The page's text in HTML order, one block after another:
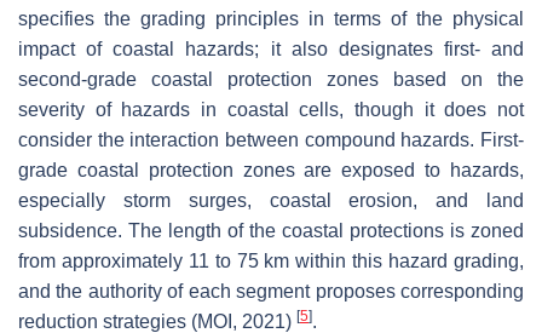
specifies the grading principles in terms of the physical
impact of coastal hazards; it also designates first- and
second-grade coastal protection zones based on the
severity of hazards in coastal cells, though it does not
consider the interaction between compound hazards. First-
grade coastal protection zones are exposed to hazards,
especially storm surges, coastal erosion, and land
subsidence. The length of the coastal protections is zoned
from approximately 11 to 75 km within this hazard grading,
and the authority of each segment proposes corresponding
reduction strategies (MOI, 2021) [5].